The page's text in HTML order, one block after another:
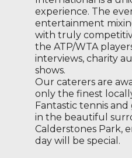
experience. The
entertainment
with truly
the ATP/WTA
interviews, charity
shows.
Our caterers are
only the finest
Fantastic tennis and
in the beautiful
Calderstones Park,
day will be special.